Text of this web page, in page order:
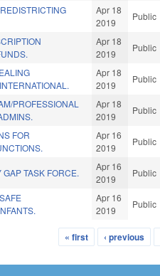
Apr 18
2019
Public
Apr 18
2019
Public
Apr 18
2019
Public
PROFESSIONAL
Apr 18
2019
Public
FOR
Apr 16
2019
Public
TASK FORCE.
Apr 16
2019
Public
Apr 16
2019
Public
« first ‹ previous